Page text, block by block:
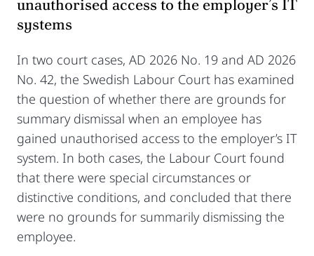
unauthorised access to the employer’s IT
systems
In two court cases, AD 2026 No. 19 and AD 2026
No. 42, the Swedish Labour Court has examined
the question of whether there are grounds for
summary dismissal when an employee has
gained unauthorised access to the employer’s IT
system. In both cases, the Labour Court found
that there were special circumstances or
distinctive conditions, and concluded that there
were no grounds for summarily dismissing the
employee.